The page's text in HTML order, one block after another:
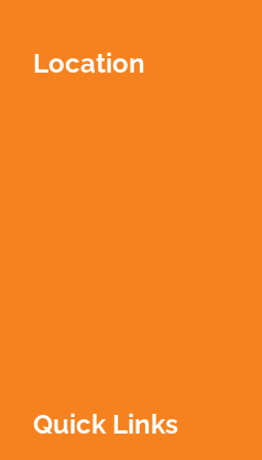
Location
Quick Links